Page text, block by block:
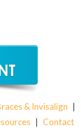
& Invisalign |
| Contact